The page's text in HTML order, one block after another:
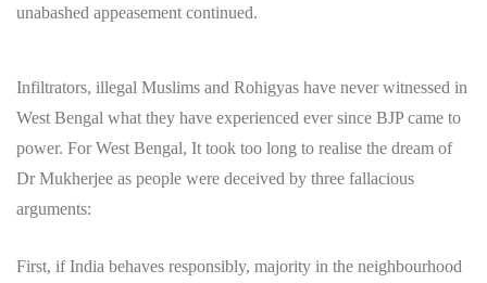
unabashed appeasement continued.
Infiltrators, illegal Muslims and Rohigyas have never witnessed in
West Bengal what they have experienced ever since BJP came to
power. For West Bengal, It took too long to realise the dream of
Dr Mukherjee as people were deceived by three fallacious
arguments:
First, if India behaves responsibly, majority in the neighbourhood